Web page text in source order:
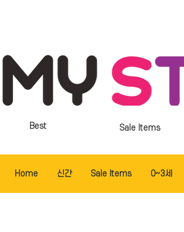
Sale Items
Best
Home 신간 Sale Items 0~3세